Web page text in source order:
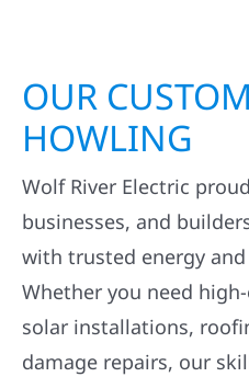
OUR
HOWLING
Wolf River Electric
businesses, and
with trusted energy
Whether you need
solar installations,
damage repairs, our